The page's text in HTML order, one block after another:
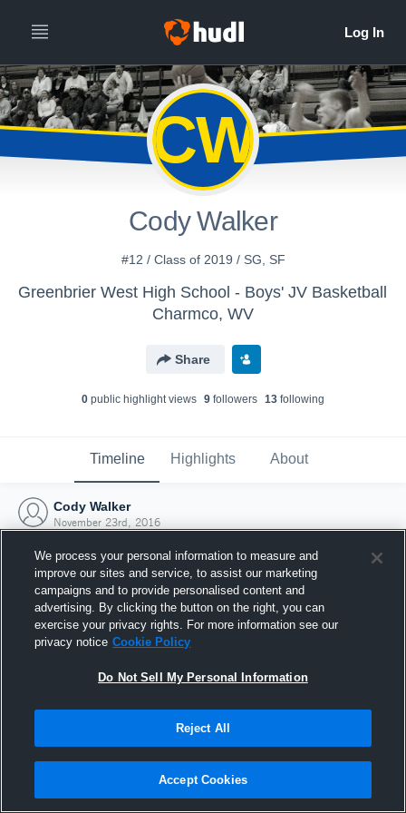
CW
Cody Walker
#12 / Class of 2019 / SG, SF
Greenbrier West High School - Boys' JV Basketball
Charmco, WV
Share
0 public highlight views 9 followers 13 following
Timeline Highlights About
Cody Walker
November 23rd, 2016
Joined Hudl
23 November 2016
We process your personal information to measure and
improve our sites and service, to assist our marketing
campaigns and to provide personalised content and
advertising. By clicking the button on the right, you can
exercise your privacy rights. For more information see our
privacy notice Cookie Policy
Do Not Sell My Personal Information
Reject All
Accept Cookies